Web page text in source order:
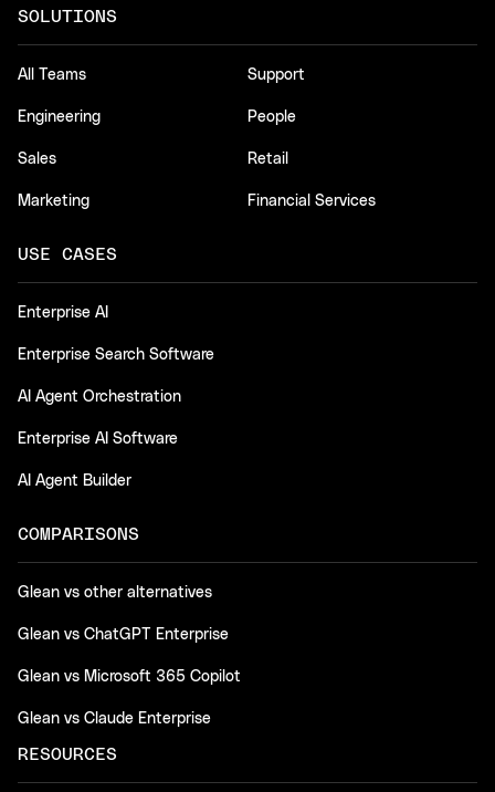
SOLUTIONS
All Teams
Engineering
Sales
Marketing
Support
People
Retail
Financial Services
USE CASES
Enterprise AI
Enterprise Search Software
AI Agent Orchestration
Enterprise AI Software
AI Agent Builder
COMPARISONS
Glean vs other alternatives
Glean vs ChatGPT Enterprise
Glean vs Microsoft 365 Copilot
Glean vs Claude Enterprise
RESOURCES